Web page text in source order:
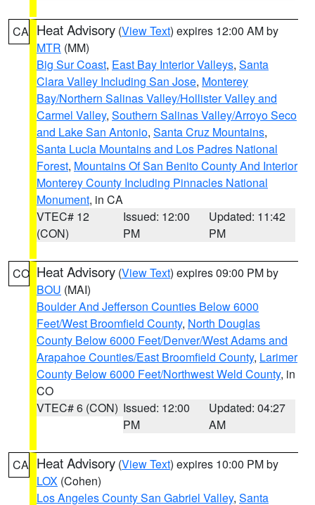
CA Heat Advisory (View Text) expires 12:00 AM by
MTR (MM)
Big Sur Coast, East Bay Interior Valleys, Santa
Clara Valley Including San Jose, Monterey
Bay/Northern Salinas Valley/Hollister Valley and
Carmel Valley, Southern Salinas Valley/Arroyo Seco
and Lake San Antonio, Santa Cruz Mountains,
Santa Lucia Mountains and Los Padres National
Forest, Mountains Of San Benito County And Interior
Monterey County Including Pinnacles National
Monument, in CA
VTEC# 12
(CON)
Issued: 12:00
PM
Updated: 11:42
PM
CO Heat Advisory (View Text) expires 09:00 PM by
BOU (MAI)
Boulder And Jefferson Counties Below 6000
Feet/West Broomfield County, North Douglas
County Below 6000 Feet/Denver/West Adams and
Arapahoe Counties/East Broomfield County, Larimer
County Below 6000 Feet/Northwest Weld County, in
CO
VTEC# 6 (CON) Issued: 12:00
PM
Updated: 04:27
AM
CA Heat Advisory (View Text) expires 10:00 PM by
LOX (Cohen)
Los Angeles County San Gabriel Valley, Santa